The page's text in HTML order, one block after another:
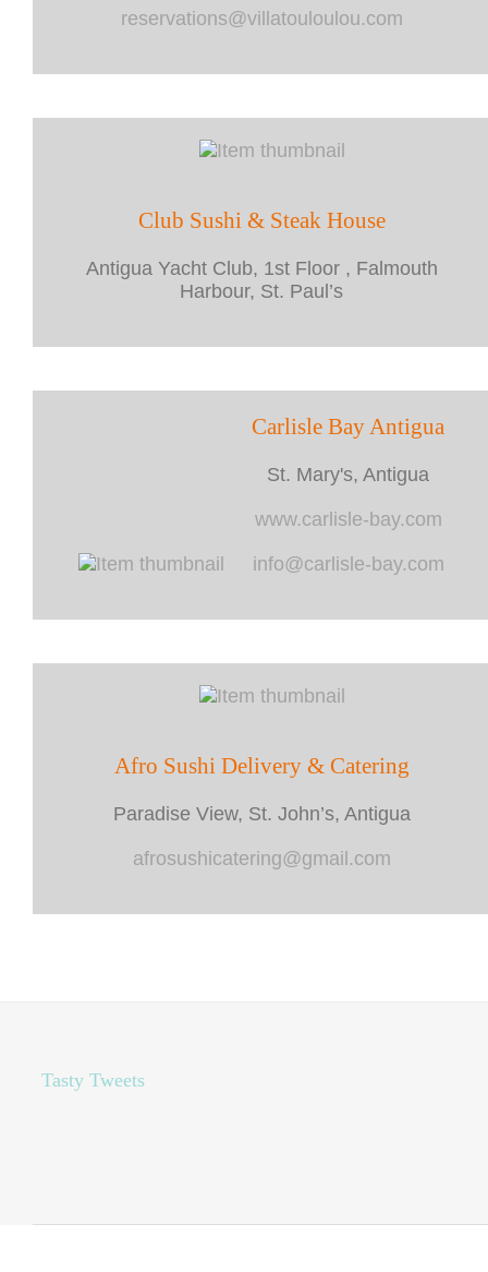
reservations@villatouloulou.com
Club Sushi & Steak House
Antigua Yacht Club, 1st Floor , Falmouth
Harbour, St. Paul’s
Carlisle Bay Antigua
St. Mary's, Antigua
www.carlisle-bay.com
info@carlisle-bay.com
Afro Sushi Delivery & Catering
Paradise View, St. John’s, Antigua
afrosushicatering@gmail.com
Tasty Tweets